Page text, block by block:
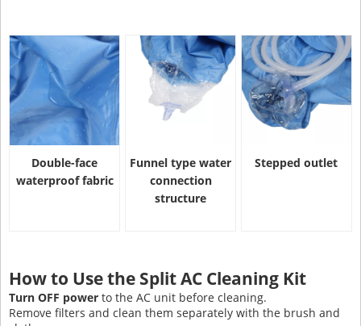
Double-face
waterproof fabric
Funnel type water
connection
structure
Stepped outlet
How to Use the Split AC Cleaning Kit
Turn OFF power to the AC unit before cleaning.
Remove filters and clean them separately with the brush and